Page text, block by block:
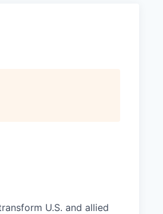
U.S. and allied